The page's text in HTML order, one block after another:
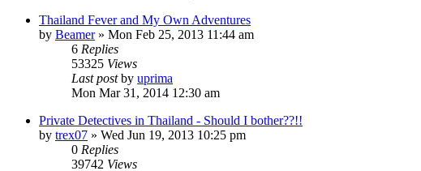
Thailand Fever and My Own Adventures
by Beamer» Mon Feb 25, 2013 11:44 am
6 Replies
53325 Views
Last postby uprima
Mon Mar 31, 2014 12:30 am
Private Detectives in Thailand - Should I bother??!!
by trex07 » Wed Jun 19, 2013 10:25 pm
0 Replies
39742 Views